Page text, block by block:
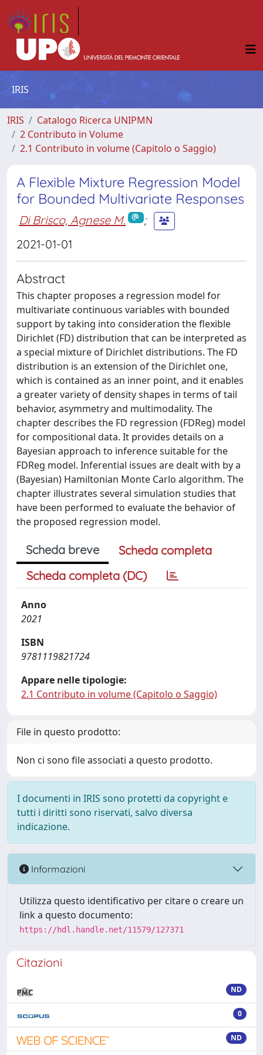
IRIS
IRIS
Catalogo Ricerca UNIPMN
2 Contributo in Volume
2.1 Contributo in volume (Capitolo o Saggio)
A Flexible Mixture Regression Model
for Bounded Multivariate Responses
Di Brisco, Agnese M.
;
2021-01-01
Abstract
This chapter proposes a regression model for
multivariate continuous variables with bounded
support by taking into consideration the flexible
Dirichlet (FD) distribution that can be interpreted as
a special mixture of Dirichlet distributions. The FD
distribution is an extension of the Dirichlet one,
which is contained as an inner point, and it enables
a greater variety of density shapes in terms of tail
behavior, asymmetry and multimodality. The
chapter describes the FD regression (FDReg) model
for compositional data. It provides details on a
Bayesian approach to inference suitable for the
FDReg model. Inferential issues are dealt with by a
(Bayesian) Hamiltonian Monte Carlo algorithm. The
chapter illustrates several simulation studies that
have been performed to evaluate the behavior of
the proposed regression model.
Scheda breve
Scheda completa
Scheda completa (DC)
Anno
2021
ISBN
9781119821724
Appare nelle tipologie:
2.1 Contributo in volume (Capitolo o Saggio)
File in questo prodotto:
Non ci sono file associati a questo prodotto.
I documenti in IRIS sono protetti da copyright e
tutti i diritti sono riservati, salvo diversa
indicazione.
Informazioni
Utilizza questo identificativo per citare o creare un
link a questo documento:
https://hdl.handle.net/11579/127371
Citazioni
ND
0
ND